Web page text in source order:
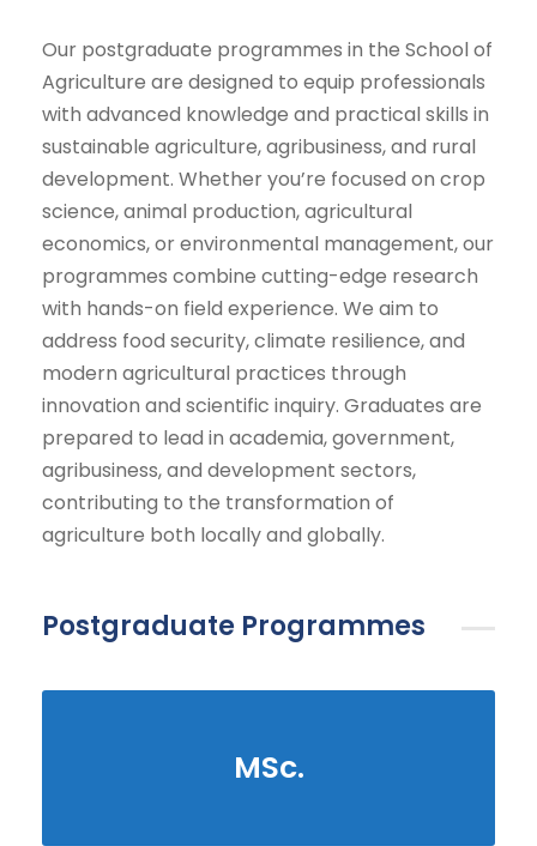
Our postgraduate programmes in the School of
Agriculture are designed to equip professionals
with advanced knowledge and practical skills in
sustainable agriculture, agribusiness, and rural
development. Whether you’re focused on crop
science, animal production, agricultural
economics, or environmental management, our
programmes combine cutting-edge research
with hands-on field experience. We aim to
address food security, climate resilience, and
modern agricultural practices through
innovation and scientific inquiry. Graduates are
prepared to lead in academia, government,
agribusiness, and development sectors,
contributing to the transformation of
agriculture both locally and globally.
Postgraduate Programmes
MSc.